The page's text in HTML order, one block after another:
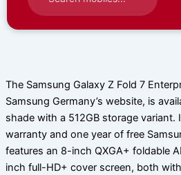
The Samsung Galaxy Z Fold 7
Samsung Germany’s website, is
shade with a 512GB storage
warranty and one year of free
features an 8-inch QXGA+ foldable
inch full-HD+ cover screen, both